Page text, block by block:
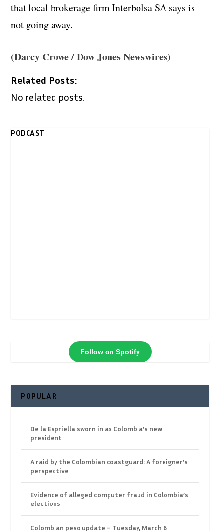
that local brokerage firm Interbolsa SA says is
not going away.
(Darcy Crowe / Dow Jones Newswires)
Related Posts:
No related posts.
PODCAST
Follow on Spotify
POPULAR
De la Espriella sworn in as Colombia’s new
president
A raid by the Colombian coastguard: A foreigner’s
perspective
Evidence of alleged computer fraud in Colombia’s
elections
Colombian peso update – Tuesday, March 6